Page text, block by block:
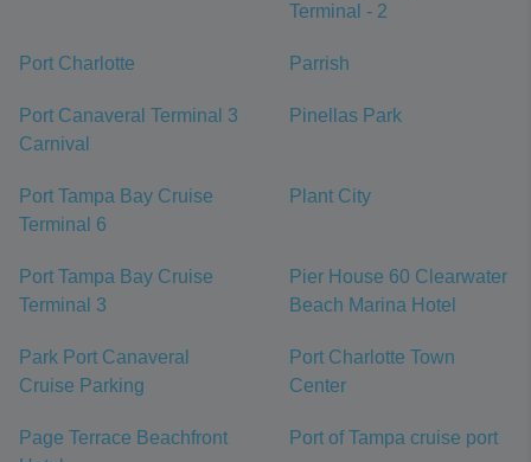
Terminal - 2
Port Charlotte Parrish
Port Canaveral Terminal 3
Carnival
Pinellas Park
Port Tampa Bay Cruise
Terminal 6
Plant City
Port Tampa Bay Cruise
Terminal 3
Pier House 60 Clearwater
Beach Marina Hotel
Park Port Canaveral
Cruise Parking
Port Charlotte Town
Center
Page Terrace Beachfront
Port of Tampa cruise port